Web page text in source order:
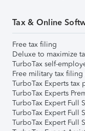
Tax & Online
Free tax filing
Deluxe to maximize
TurboTax self-
Free military tax
TurboTax Experts tax
TurboTax Experts
TurboTax Expert Full
TurboTax Expert Full
TurboTax Expert Full